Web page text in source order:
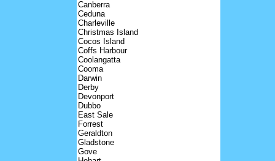
Canberra
Ceduna
Charleville
Christmas Island
Cocos Island
Coffs Harbour
Coolangatta
Cooma
Darwin
Derby
Devonport
Dubbo
East Sale
Forrest
Geraldton
Gladstone
Gove